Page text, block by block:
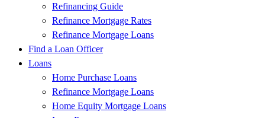
Refinancing Guide
Refinance Mortgage Rates
Refinance Mortgage Loans
Find a Loan Officer
Loans
Home Purchase Loans
Refinance Mortgage Loans
Home Equity Mortgage Loans